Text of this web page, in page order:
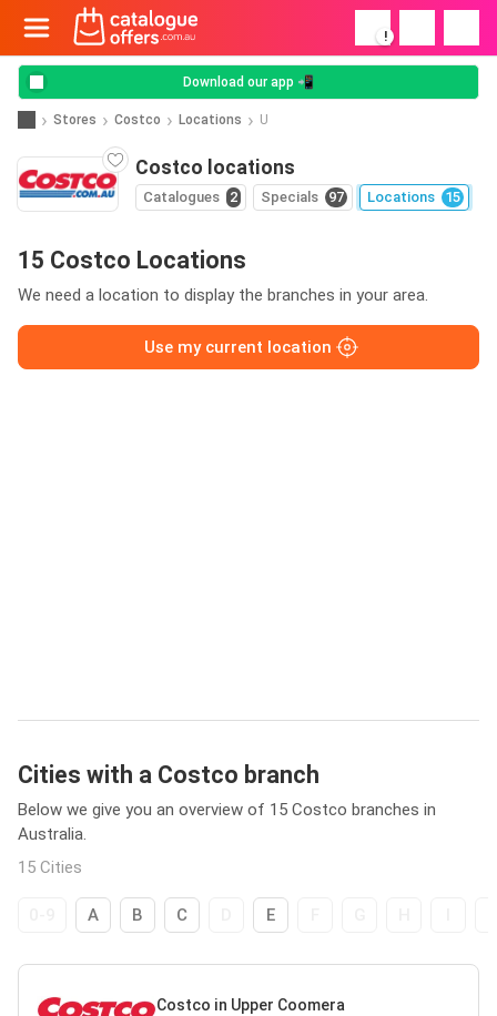
!
Download our app 📲
Stores Costco Locations U
Costco locations
Catalogues 2 Specials 97 Locations 15
15 Costco Locations
We need a location to display the branches in your area.
Use my current location
Cities with a Costco branch
Below we give you an overview of 15 Costco branches in
Australia.
15 Cities
A B C E
Costco in Upper Coomera